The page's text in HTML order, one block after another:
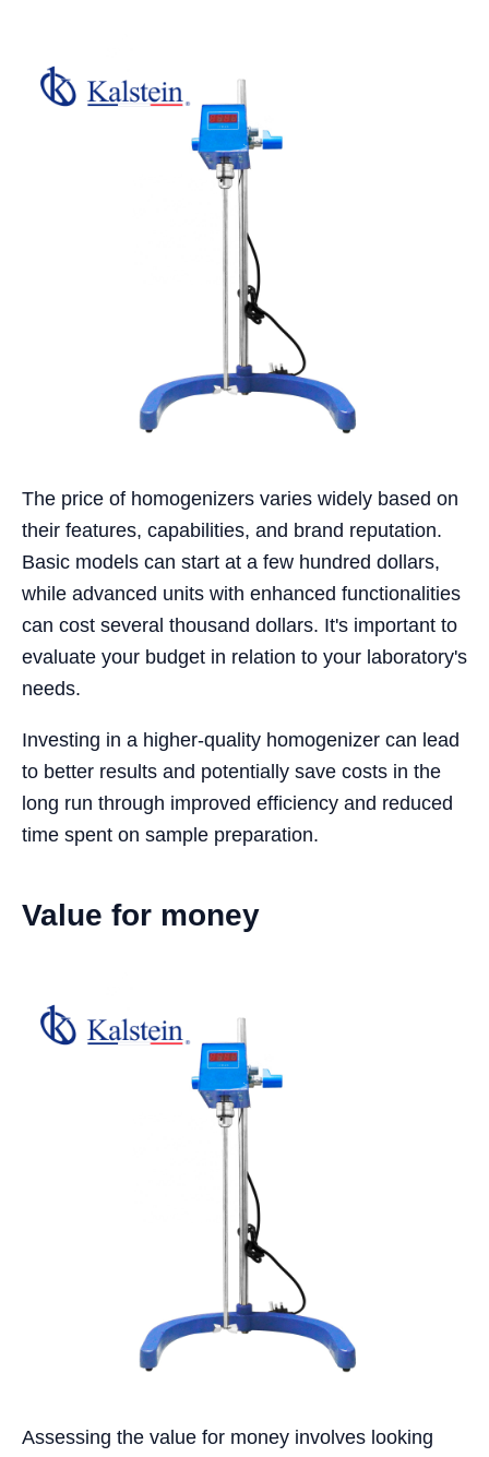
The price of homogenizers varies widely based on
their features, capabilities, and brand reputation.
Basic models can start at a few hundred dollars,
while advanced units with enhanced functionalities
can cost several thousand dollars. It's important to
evaluate your budget in relation to your laboratory's
needs.
Investing in a higher-quality homogenizer can lead
to better results and potentially save costs in the
long run through improved efficiency and reduced
time spent on sample preparation.
Value for money
Assessing the value for money involves looking